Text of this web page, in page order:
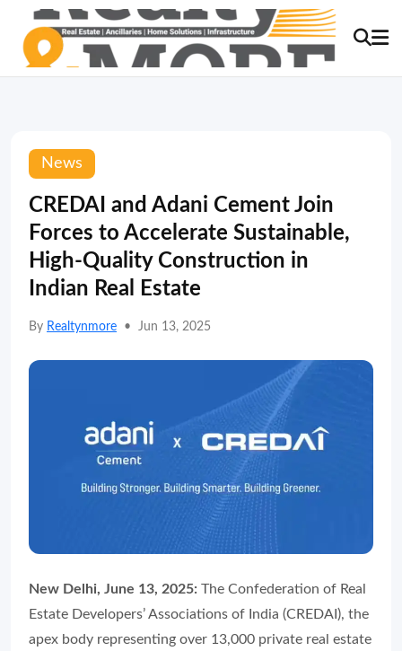
News
CREDAI and Adani Cement Join
Forces to Accelerate Sustainable,
High-Quality Construction in
Indian Real Estate
By Realtynmore • Jun 13, 2025
New Delhi, June 13, 2025: The Confederation of Real
Estate Developers’ Associations of India (CREDAI), the
apex body representing over 13,000 private real estate